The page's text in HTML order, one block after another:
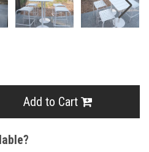
Add to Cart